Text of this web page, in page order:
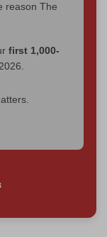
reason The
first 1,000-